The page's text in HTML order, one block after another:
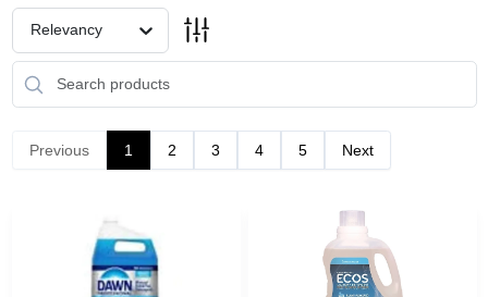
Store Services
Business Supplies
Store Info
Relevancy
Previous 1 2 3 4 5 Next